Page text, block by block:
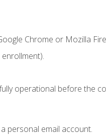
Chrome or Mozilla
operational before the
personal email account.